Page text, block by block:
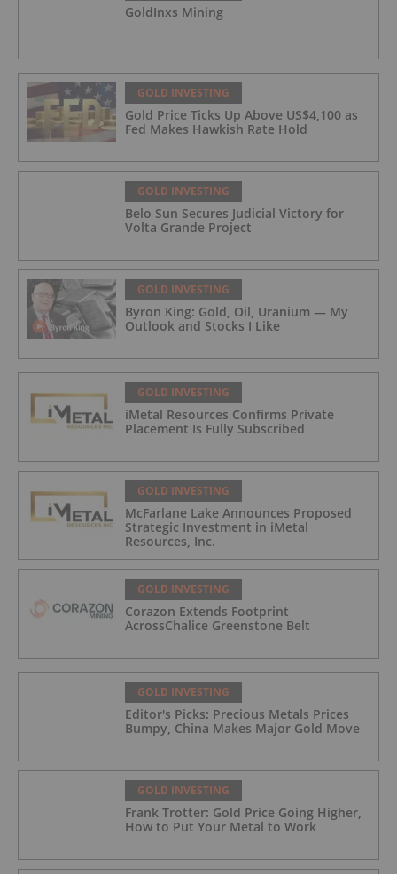
GoldInxs Mining
GOLD INVESTING
Gold Price Ticks Up Above US$4,100 as
Fed Makes Hawkish Rate Hold
GOLD INVESTING
Belo Sun Secures Judicial Victory for
Volta Grande Project
GOLD INVESTING
Byron King: Gold, Oil, Uranium — My
Outlook and Stocks I Like
GOLD INVESTING
iMetal Resources Confirms Private
Placement Is Fully Subscribed
GOLD INVESTING
McFarlane Lake Announces Proposed
Strategic Investment in iMetal
Resources, Inc.
GOLD INVESTING
Corazon Extends Footprint
AcrossChalice Greenstone Belt
GOLD INVESTING
Editor's Picks: Precious Metals Prices
Bumpy, China Makes Major Gold Move
GOLD INVESTING
Frank Trotter: Gold Price Going Higher,
How to Put Your Metal to Work